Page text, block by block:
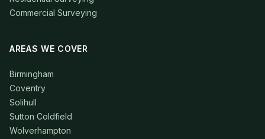
Commercial Surveying
AREAS WE COVER
Birmingham
Coventry
Solihull
Sutton Coldfield
Wolverhampton